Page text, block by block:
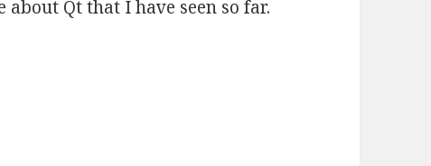
Qt that I have seen so far.